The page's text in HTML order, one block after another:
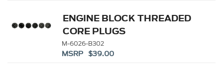
ENGINE BLOCK THREADED
CORE PLUGS
M-6026-B302
MSRP $39.00